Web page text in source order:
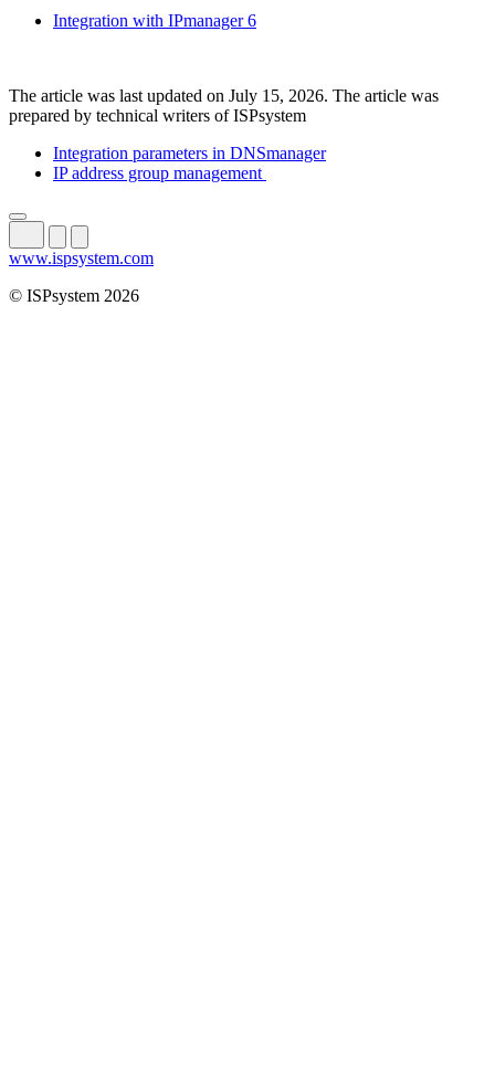
Integration with IPmanager 6
The article was last updated on July 15, 2026. The article was
prepared by technical writers of ISPsystem
Integration parameters in DNSmanager
IP address group management
www.ispsystem.com
© ISPsystem 2026